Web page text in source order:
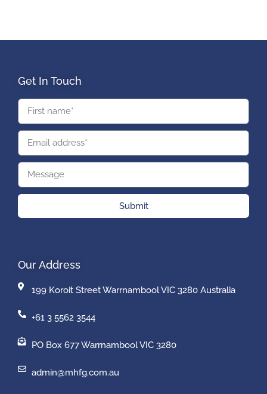
Get In Touch
Submit
Our Address
199 Koroit Street Warrnambool VIC 3280 Australia
+61 3 5562 3544
PO Box 677 Warrnambool VIC 3280
admin@mhfg.com.au